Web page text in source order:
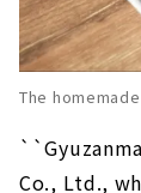
The
Co., Ltd.,